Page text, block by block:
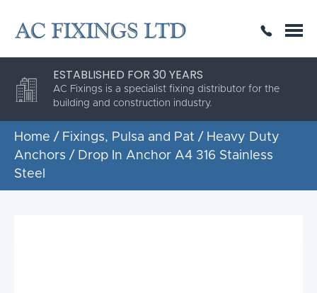
THE HIGHEST QUALITY
SAME DAY OR NEXT DAY DELIVERY
ESTABLISHED FOR 30 YEARS
AC Fixings is a specialist fixing distributor for the
building and construction industry.
Home / Fixings, Pulsa and Pat / Heavy Duty
Anchors / Drop In Anchor A4 316 Stainless
Steel